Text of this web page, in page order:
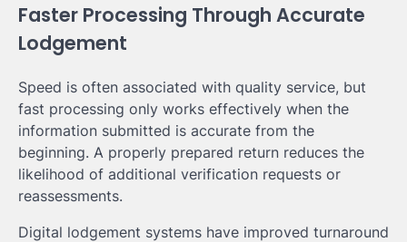
Faster Processing Through Accurate
Lodgement
Speed is often associated with quality service, but
fast processing only works effectively when the
information submitted is accurate from the
beginning. A properly prepared return reduces the
likelihood of additional verification requests or
reassessments.
Digital lodgement systems have improved turnaround